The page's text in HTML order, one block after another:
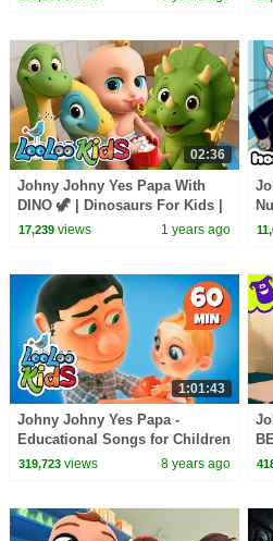
02:36
Johny Johny Yes Papa With
DINO 🦖 | Dinosaurs For Kids |
Nursery Rhymes & Kids Songs
17,239views 1 years ago
1:01:43
Johny Johny Yes Papa -
Educational Songs for Children
| LooLoo Kids
319,723views 8 years ago